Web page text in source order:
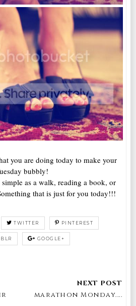
you are doing today to make your
bubbly!
as a walk, reading a book, or
that is just for you today!!!
TWITTER PINTEREST
GOOGLE+
marathon Monday....